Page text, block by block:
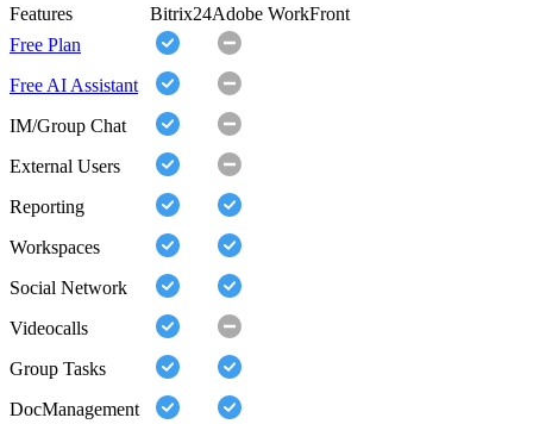
Features
Bitrix24Adobe WorkFront
Free Plan
Free AI Assistant
IM/Group Chat
External Users
Reporting
Workspaces
Social Network
Videocalls
Group Tasks
DocManagement